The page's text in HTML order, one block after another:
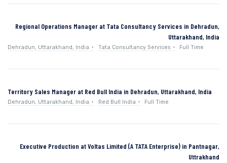
Regional Operations Manager at Tata Consultancy Services in Dehradun,
Uttarakhand, India
Dehradun, Uttarakhand, India Tata Consultancy Services Full Time
Territory Sales Manager at Red Bull India in Dehradun, Uttarakhand, India
Dehradun, Uttarakhand, India Red Bull India Full Time
Executive Production at Voltas Limited (A TATA Enterprise) in Pantnagar,
Uttrakhand